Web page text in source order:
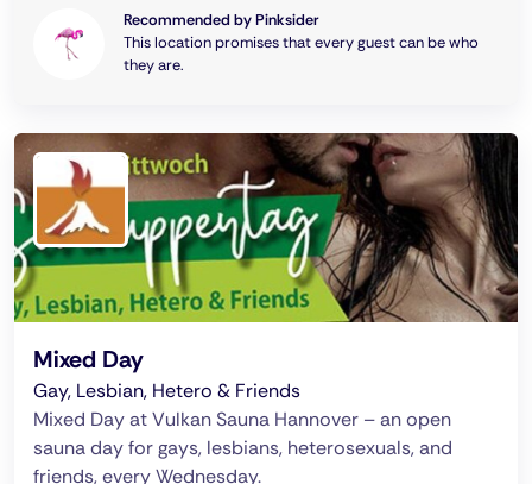
Recommended by Pinksider
This location promises that every guest can be who
they are.
Mixed Day
Gay, Lesbian, Hetero & Friends
Mixed Day at Vulkan Sauna Hannover – an open
sauna day for gays, lesbians, heterosexuals, and
friends, every Wednesday.